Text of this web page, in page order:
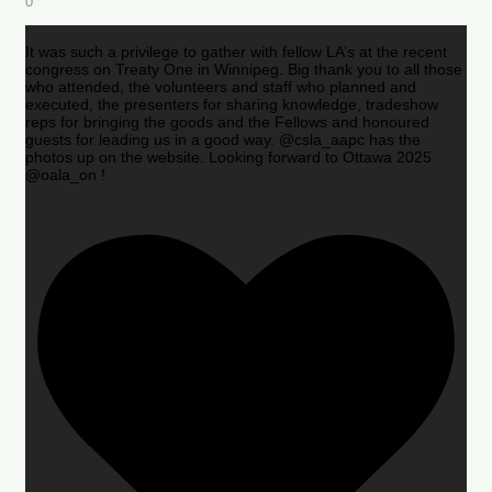
It was such a privilege to gather with fellow LA’s at the recent
congress on Treaty One in Winnipeg. Big thank you to all those
who attended, the volunteers and staff who planned and
executed, the presenters for sharing knowledge, tradeshow
reps for bringing the goods and the Fellows and honoured
guests for leading us in a good way. @csla_aapc has the
photos up on the website. Looking forward to Ottawa 2025
@oala_on !